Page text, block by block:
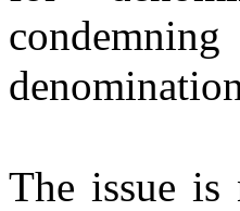
The issue is